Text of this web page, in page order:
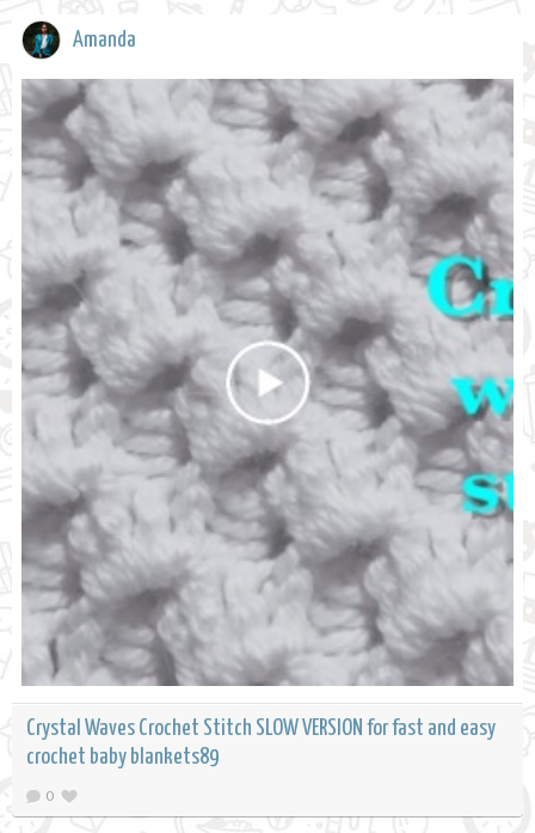
Amanda
Crystal Waves Crochet Stitch SLOW VERSION for fast and easy
crochet baby blankets89
0